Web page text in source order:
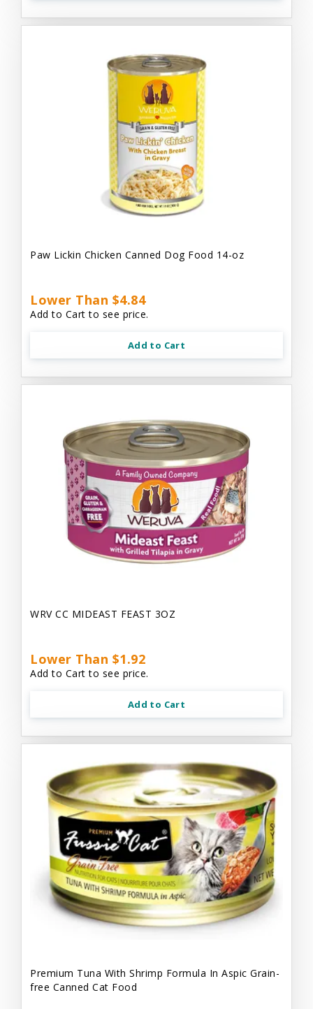
Paw Lickin Chicken Canned Dog Food 14-oz
Lower Than $4.84
Add to Cart to see price.
Add to Cart
WRV CC MIDEAST FEAST 3OZ
Lower Than $1.92
Add to Cart to see price.
Add to Cart
Premium Tuna With Shrimp Formula In Aspic Grain-
free Canned Cat Food